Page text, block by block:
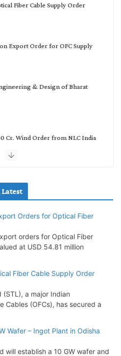
Fiber Cable Supply Order
Export Order for OFC Supply
& Design of Bharat
Cr. Wind Order from NLC India
PSP Contract From SECI
Orders Worth Rs. 10,000–
Orders for Optical Fiber
Orders for Optical Fiber
orders for Optical Fiber
at USD 54.81 million
Fiber Cable Supply Order
(STL), a major Indian
Cables (OFCs), has secured a
Wafer – Ingot Plant in Odisha
will establish a 10 GW wafer and